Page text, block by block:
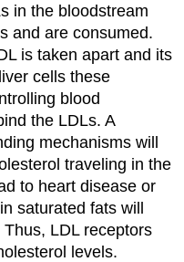
in the bloodstream
and are consumed.
is taken apart and its
cells these
blood
the LDLs. A
mechanisms will
traveling in the
to heart disease or
saturated fats will
LDL receptors
levels.